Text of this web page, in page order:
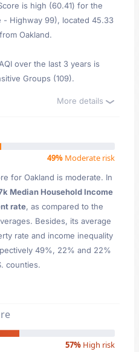
is high (60.41) for the
- Highway 99), located 45.33
Oakland.
over the last 3 years is
Groups (109).
More details
49% Moderate risk
for Oakland is moderate. In
Median Household Income
rate, as compared to the
Besides, its average
rate and income inequality
49%, 22% and 22%
counties.
57% High risk